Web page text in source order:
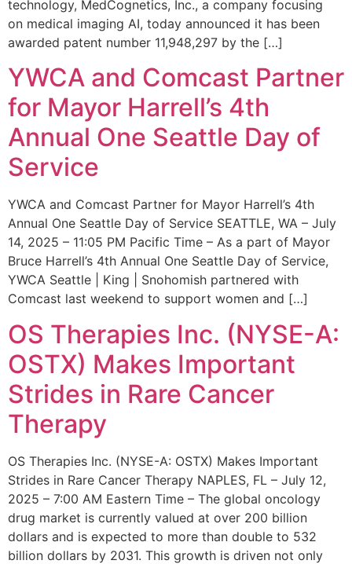
technology, MedCognetics, Inc., a company focusing
on medical imaging AI, today announced it has been
awarded patent number 11,948,297 by the […]
YWCA and Comcast Partner
for Mayor Harrell’s 4th
Annual One Seattle Day of
Service
YWCA and Comcast Partner for Mayor Harrell’s 4th
Annual One Seattle Day of Service SEATTLE, WA – July
14, 2025 – 11:05 PM Pacific Time – As a part of Mayor
Bruce Harrell’s 4th Annual One Seattle Day of Service,
YWCA Seattle | King | Snohomish partnered with
Comcast last weekend to support women and […]
OS Therapies Inc. (NYSE-A:
OSTX) Makes Important
Strides in Rare Cancer
Therapy
OS Therapies Inc. (NYSE-A: OSTX) Makes Important
Strides in Rare Cancer Therapy NAPLES, FL – July 12,
2025 – 7:00 AM Eastern Time – The global oncology
drug market is currently valued at over 200 billion
dollars and is expected to more than double to 532
billion dollars by 2031. This growth is driven not only